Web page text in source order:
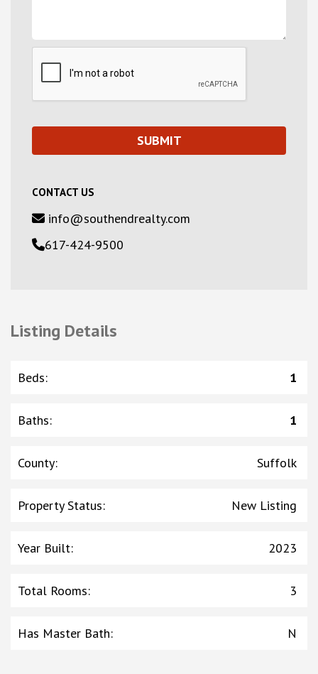
CONTACT US
info@southendrealty.com
617-424-9500
Listing Details
Beds: 1
Baths: 1
County: Suffolk
Property Status: New Listing
Year Built: 2023
Total Rooms: 3
Has Master Bath: N